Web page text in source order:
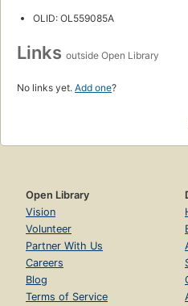
OLID: OL559085A
Links outside Open Library
No links yet. Add one?
Open Library
Vision
Volunteer
Partner With Us
Careers
Blog
Terms of Service